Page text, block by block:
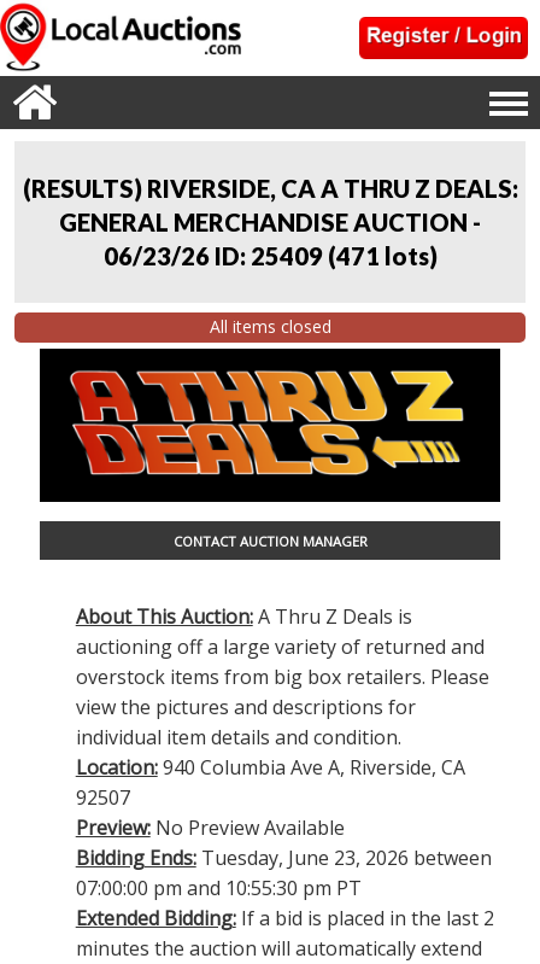
(RESULTS) RIVERSIDE, CA A THRU Z DEALS:
GENERAL MERCHANDISE AUCTION -
06/23/26 ID: 25409 (471 lots)
All items closed
CONTACT AUCTION MANAGER
About This Auction:A Thru Z Deals is
auctioning off a large variety of returned and
overstock items from big box retailers. Please
view the pictures and descriptions for
individual item details and condition.
Location:940 Columbia Ave A, Riverside, CA
92507
Preview:No Preview Available
Bidding Ends:Tuesday, June 23, 2026 between
07:00:00 pm and 10:55:30 pm PT
Extended Bidding:If a bid is placed in the last 2
minutes the auction will automatically extend